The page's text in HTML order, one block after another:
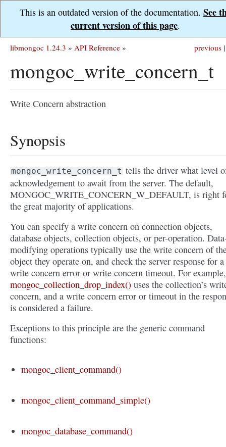
This is an outdated version of the documentation. See
current version of this page.
previous |
libmongoc 1.24.3 » API Reference »
mongoc_write_concern_t
Write Concern abstraction
Synopsis
mongoc_write_concern_t tells the driver what level
acknowledgement to await from the server. The default,
MONGOC_WRITE_CONCERN_W_DEFAULT, is right
the great majority of applications.
You can specify a write concern on connection objects,
database objects, collection objects, or per-operation.
modifying operations typically use the write concern of
object they operate on, and check the server response for a
write concern error or write concern timeout. For example,
mongoc_collection_drop_index() uses the collection’s
concern, and a write concern error or timeout in the
is considered a failure.
Exceptions to this principle are the generic command
functions:
mongoc_client_command()
mongoc_client_command_simple()
mongoc_database_command()